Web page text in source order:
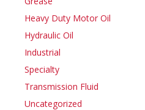
Heavy Duty Motor Oil
Hydraulic Oil
Industrial
Specialty
Transmission Fluid
Uncategorized